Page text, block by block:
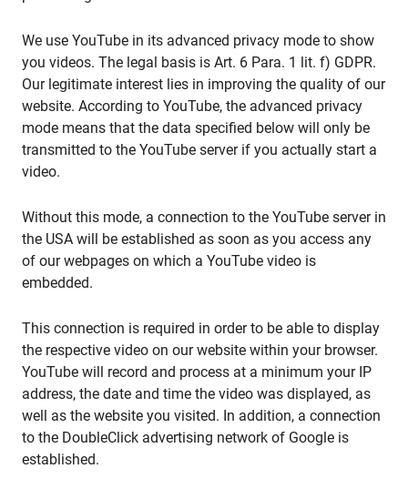
We use YouTube in its advanced privacy mode to show
you videos. The legal basis is Art. 6 Para. 1 lit. f) GDPR.
Our legitimate interest lies in improving the quality of our
website. According to YouTube, the advanced privacy
mode means that the data specified below will only be
transmitted to the YouTube server if you actually start a
video.
Without this mode, a connection to the YouTube server in
the USA will be established as soon as you access any
of our webpages on which a YouTube video is
embedded.
This connection is required in order to be able to display
the respective video on our website within your browser.
YouTube will record and process at a minimum your IP
address, the date and time the video was displayed, as
well as the website you visited. In addition, a connection
to the DoubleClick advertising network of Google is
established.